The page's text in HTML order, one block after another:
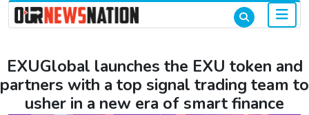
EXUGlobal launches the EXU token and
partners with a top signal trading team to
usher in a new era of smart finance